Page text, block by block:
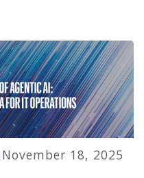
November 18, 2025